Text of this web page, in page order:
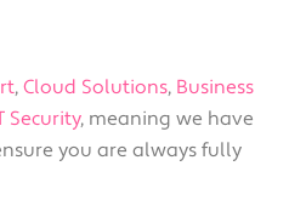
, Cloud Solutions, Business
Security, meaning we have
you are always fully